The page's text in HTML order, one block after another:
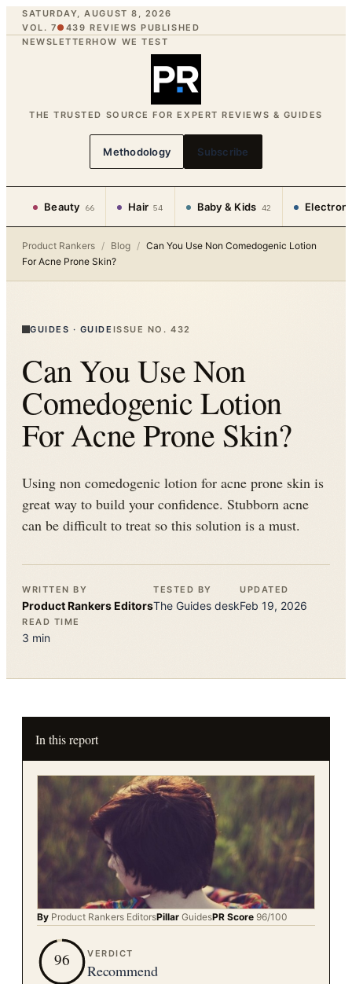
SATURDAY, AUGUST 8, 2026
VOL. 7● 439 REVIEWS PUBLISHED
NEWSLETTERHOW WE TEST
THE TRUSTED SOURCE FOR EXPERT REVIEWS & GUIDES
Methodology Subscribe
Beauty 66 Hair 54 Baby & Kids 42
Product Rankers / Blog / Can You Use Non Comedogenic Lotion
For Acne Prone Skin?
GUIDES · GUIDE ISSUE NO. 432
Can You Use Non
Comedogenic Lotion
For Acne Prone Skin?
Using non comedogenic lotion for acne prone skin is
great way to build your confidence. Stubborn acne
can be difficult to treat so this solution is a must.
WRITTEN BY
Product RankersEditors
TESTED BY
The Guides desk
UPDATED
Feb 19, 2026
READ TIME
3 min
In this report
By Product Rankers EditorsPillar GuidesPR Score 96/100
96 VERDICT
Recommend